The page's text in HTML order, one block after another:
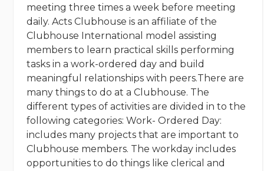
meeting three times a week before meeting
daily. Acts Clubhouse is an affiliate of the
Clubhouse International model assisting
members to learn practical skills performing
tasks in a work-ordered day and build
meaningful relationships with peers.There are
many things to do at a Clubhouse. The
different types of activities are divided in to the
following categories: Work- Ordered Day:
includes many projects that are important to
Clubhouse members. The workday includes
opportunities to do things like clerical and